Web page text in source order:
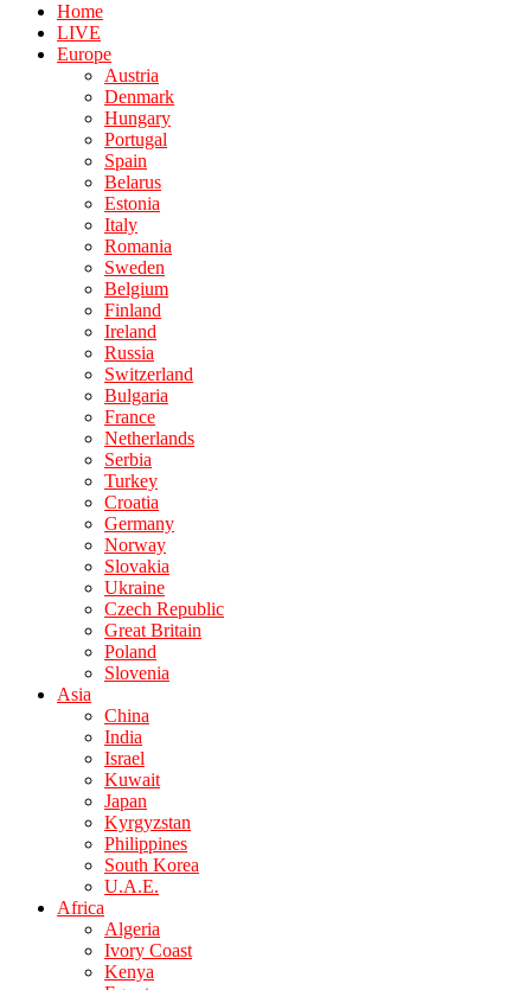
Home
LIVE
Europe
Austria
Denmark
Hungary
Portugal
Spain
Belarus
Estonia
Italy
Romania
Sweden
Belgium
Finland
Ireland
Russia
Switzerland
Bulgaria
France
Netherlands
Serbia
Turkey
Croatia
Germany
Norway
Slovakia
Ukraine
Czech Republic
Great Britain
Poland
Slovenia
Asia
China
India
Israel
Kuwait
Japan
Kyrgyzstan
Philippines
South Korea
U.A.E.
Africa
Algeria
Ivory Coast
Kenya